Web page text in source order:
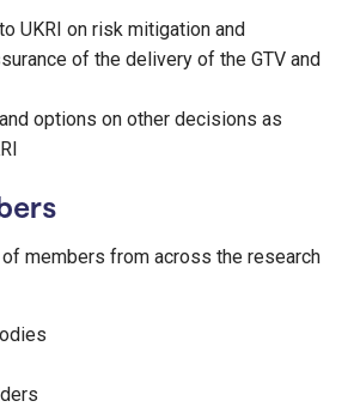
UKRI on risk mitigation and
of the delivery of the GTV and
options on other decisions as
members from across the research